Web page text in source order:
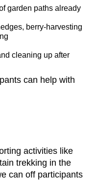
garden paths already
berry-harvesting
cleaning up after
can help with
activities like
trekking in the
can off participants